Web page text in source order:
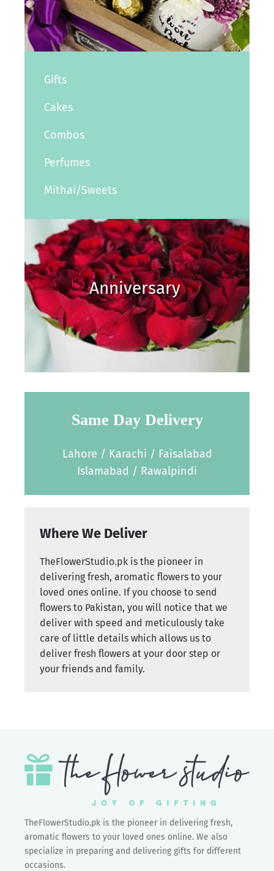
Gifts
Cakes
Combos
Perfumes
Mithai/Sweets
Anniversary
Same Day Delivery
Lahore / Karachi / Faisalabad
Islamabad / Rawalpindi
Where We Deliver
TheFlowerStudio.pk is the pioneer in
delivering fresh, aromatic flowers to your
loved ones online. If you choose to send
flowers to Pakistan, you will notice that we
deliver with speed and meticulously take
care of little details which allows us to
deliver fresh flowers at your door step or
your friends and family.
TheFlowerStudio.pk is the pioneer in delivering fresh,
aromatic flowers to your loved ones online. We also
specialize in preparing and delivering gifts for different
occasions.